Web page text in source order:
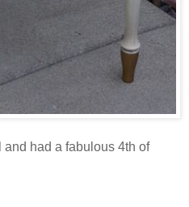
had a fabulous 4th of